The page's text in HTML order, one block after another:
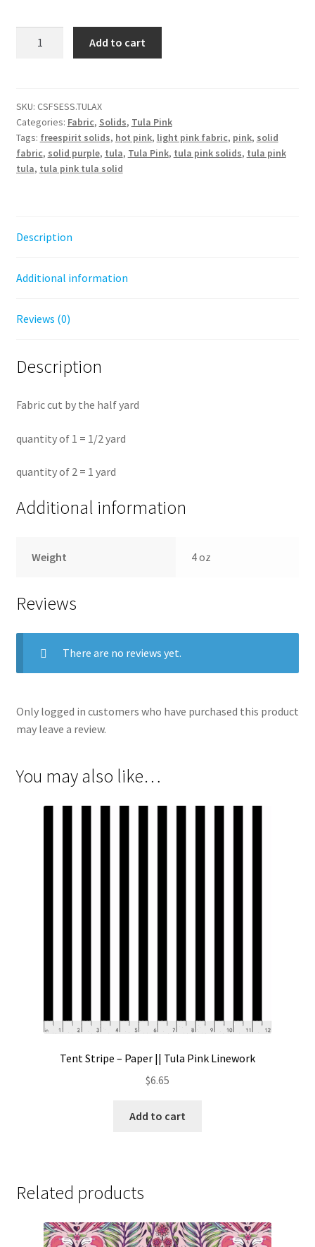
Tula
||
Tula
Pink
Solids
Add to cart
SKU: CSFSESS.TULAX
Categories: Fabric, Solids, Tula Pink
Tags: freespirit solids, hot pink, light pink fabric, pink, solid
fabric, solid purple, tula, Tula Pink, tula pink solids, tula pink
tula, tula pink tula solid
Description
Additional information
Reviews (0)
Description
Fabric cut by the half yard
quantity of 1 = 1/2 yard
quantity of 2 = 1 yard
Additional information
Weight 4 oz
Reviews
There are no reviews yet.
Only logged in customers who have purchased this product
may leave a review.
You may also like…
Tent Stripe – Paper || Tula Pink Linework
$6.65
Add to cart
Related products